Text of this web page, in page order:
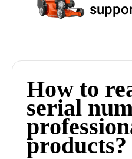
How to
serial
products?